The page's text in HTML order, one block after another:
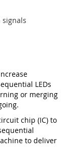
LEDs
or merging
chip (IC) to
to deliver